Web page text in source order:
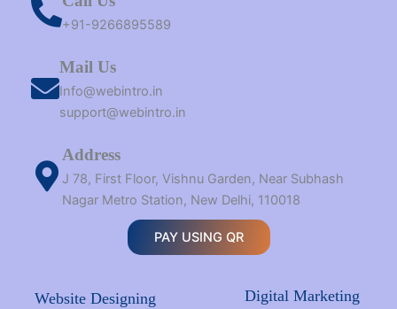
+91-9266895589
Mail Us
Info@webintro.in
support@webintro.in
Address
J 78, First Floor, Vishnu Garden, Near Subhash
Nagar Metro Station, New Delhi, 110018
PAY USING QR
Website Designing Digital Marketing